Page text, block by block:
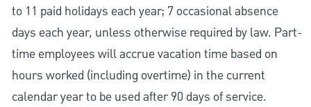
to 11 paid holidays each year; 7 occasional absence
days each year, unless otherwise required by law. Part-
time employees will accrue vacation time based on
hours worked (including overtime) in the current
calendar year to be used after 90 days of service.